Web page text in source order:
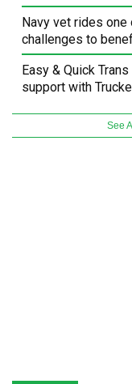
Navy vet rides one
challenges to
Easy & Quick
support with
See